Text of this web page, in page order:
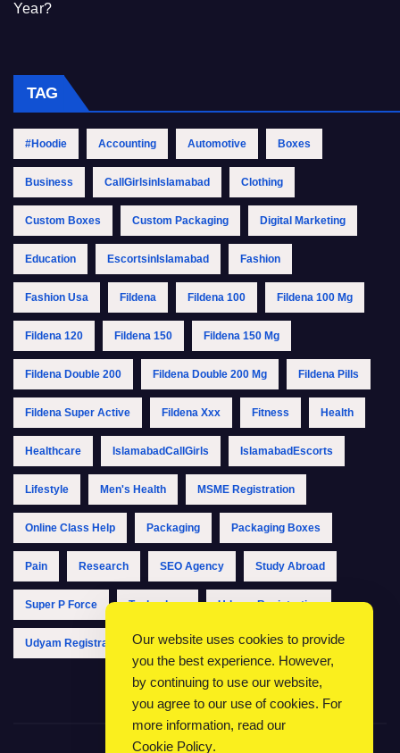
Year?
TAG
#Hoodie Accounting Automotive Boxes
Business CallGirlsinIslamabad Clothing
Custom Boxes Custom Packaging Digital Marketing
Education EscortsinIslamabad Fashion
Fashion Usa Fildena Fildena 100 Fildena 100 Mg
Fildena 120 Fildena 150 Fildena 150 Mg
Fildena Double 200 Fildena Double 200 Mg Fildena Pills
Fildena Super Active Fildena Xxx Fitness Health
Healthcare IslamabadCallGirls IslamabadEscorts
Lifestyle Men's Health MSME Registration
Online Class Help Packaging Packaging Boxes
Pain Research SEO Agency Study Abroad
Super P Force Technology Udyam Registration
Udyam Registration Online Udyam Registration Portal
Our website uses cookies to provide
you the best experience. However,
by continuing to use our website,
you agree to our use of cookies. For
more information, read our
Cookie Policy.